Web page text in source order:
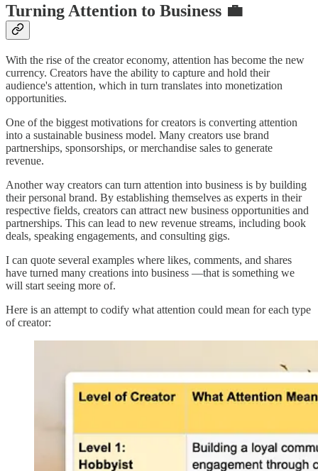
Turning Attention to Business 💼
With the rise of the creator economy, attention has become the new
currency. Creators have the ability to capture and hold their
audience's attention, which in turn translates into monetization
opportunities.
One of the biggest motivations for creators is converting attention
into a sustainable business model. Many creators use brand
partnerships, sponsorships, or merchandise sales to generate
revenue.
Another way creators can turn attention into business is by building
their personal brand. By establishing themselves as experts in their
respective fields, creators can attract new business opportunities and
partnerships. This can lead to new revenue streams, including book
deals, speaking engagements, and consulting gigs.
I can quote several examples where likes, comments, and shares
have turned many creations into business —that is something we
will start seeing more of.
Here is an attempt to codify what attention could mean for each type
of creator: